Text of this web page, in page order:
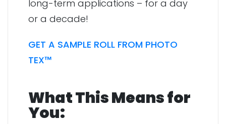
long-term applications – for a day
or a decade!
GET A SAMPLE ROLL FROM PHOTO
TEX™
What This Means for
You: